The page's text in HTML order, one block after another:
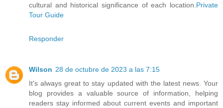
cultural and historical significance of each location.Private
Tour Guide
Responder
Wilson 28 de octubre de 2023 a las 7:15
It's always great to stay updated with the latest news. Your
blog provides a valuable source of information, helping
readers stay informed about current events and important